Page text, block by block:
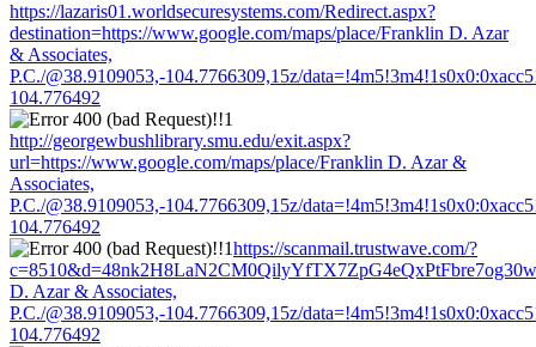
https://lazaris01.worldsecuresystems.com/Redirect.aspx?
destination=https://www.google.com/maps/place/Franklin D. Azar
& Associates,
P.C./@38.9109053,-104.7766309,15z/
104.776492
http://georgewbushlibrary.smu.edu/exit.aspx?
url=https://www.google.com/maps/place/Franklin D. Azar &
Associates,
P.C./@38.9109053,-104.7766309,15z/
104.776492
https://scanmail.trustwave.com/?
D. Azar & Associates,
P.C./@38.9109053,-104.7766309,15z/
104.776492